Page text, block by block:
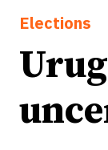
Elections